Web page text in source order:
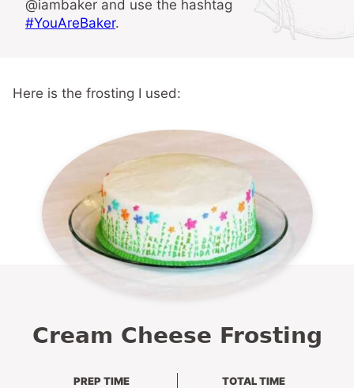
@iambaker and use the hashtag
#YouAreBaker.
Here is the frosting I used:
Cream Cheese Frosting
PREP TIME
TOTAL TIME